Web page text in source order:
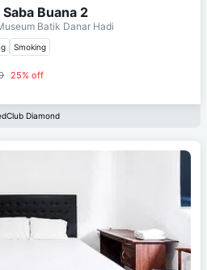
Buana 2
Batik Danar Hadi
Smoking
25% off
Diamond